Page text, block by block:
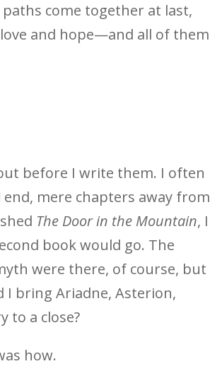
come together at last,
and hope—and all of them
before I write them. I often
end, mere chapters away from
The Door in the Mountain, I
book would go. The
were there, of course, but
I bring Ariadne, Asterion,
to a close?
how.